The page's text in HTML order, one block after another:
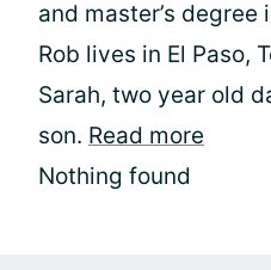
and master’s
Rob lives in El Paso,
Sarah, two year old
son. Read more
Nothing found